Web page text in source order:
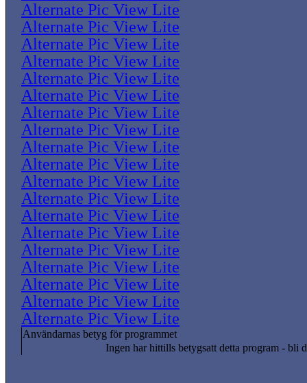
Alternate Pic View Lite
Alternate Pic View Lite
Alternate Pic View Lite
Alternate Pic View Lite
Alternate Pic View Lite
Alternate Pic View Lite
Alternate Pic View Lite
Alternate Pic View Lite
Alternate Pic View Lite
Alternate Pic View Lite
Alternate Pic View Lite
Alternate Pic View Lite
Alternate Pic View Lite
Alternate Pic View Lite
Alternate Pic View Lite
Alternate Pic View Lite
Alternate Pic View Lite
Alternate Pic View Lite
Alternate Pic View Lite
Användarnas betyg för programmet
Ingen har hittills betygsatt detta program - bli